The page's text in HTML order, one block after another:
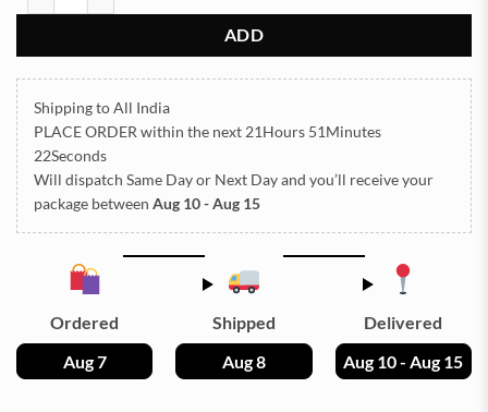
ADD
Shipping to All India
PLACE ORDER within the next 21Hours 51Minutes
22Seconds
Will dispatch Same Day or Next Dayand you’ll receive your
package between Aug 10 - Aug 15
Ordered
Aug 7
Shipped
Aug 8
Delivered
Aug 10 - Aug 15